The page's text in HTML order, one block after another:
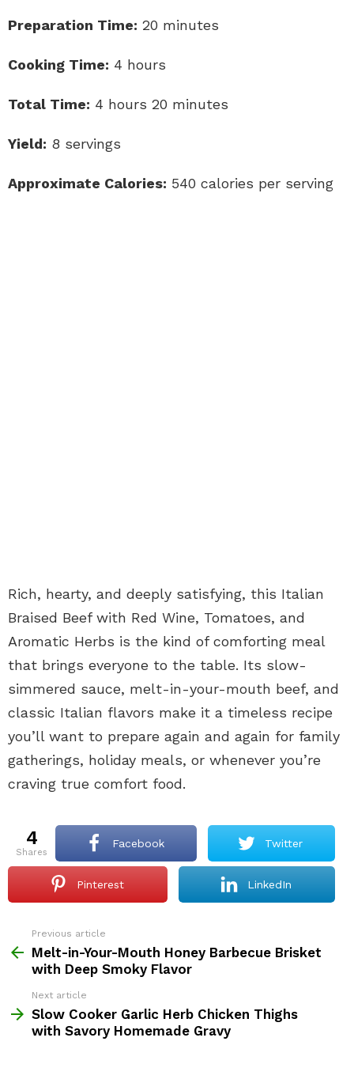
Preparation Time: 20 minutes
Cooking Time: 4 hours
Total Time: 4 hours 20 minutes
Yield: 8 servings
Approximate Calories: 540 calories per serving
Rich, hearty, and deeply satisfying, this Italian
Braised Beef with Red Wine, Tomatoes, and
Aromatic Herbs is the kind of comforting meal
that brings everyone to the table. Its slow-
simmered sauce, melt-in-your-mouth beef, and
classic Italian flavors make it a timeless recipe
you’ll want to prepare again and again for family
gatherings, holiday meals, or whenever you’re
craving true comfort food.
4
shares
Facebook Twitter
Pinterest LinkedIn
more
Previous article
Melt-in-Your-Mouth Honey Barbecue Brisket
with Deep Smoky Flavor
Next article
Slow Cooker Garlic Herb Chicken Thighs
with Savory Homemade Gravy